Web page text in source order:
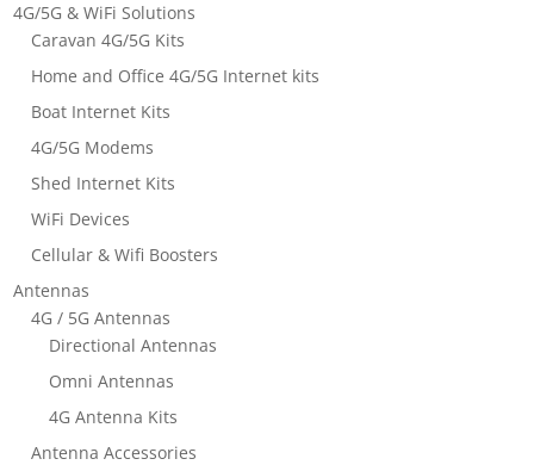
4G/5G & WiFi Solutions
Caravan 4G/5G Kits
Home and Office 4G/5G Internet kits
Boat Internet Kits
4G/5G Modems
Shed Internet Kits
WiFi Devices
Cellular & Wifi Boosters
Antennas
4G / 5G Antennas
Directional Antennas
Omni Antennas
4G Antenna Kits
Antenna Accessories